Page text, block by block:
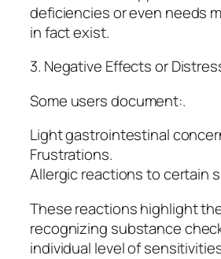
deficiencies or even needs
in fact exist.
3. Negative Effects or
Some users document:.
Light gastrointestinal
Frustrations.
Allergic reactions to certain
These reactions highlight
recognizing substance
individual level of